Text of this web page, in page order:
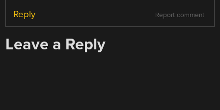
Report comment
Reply
Leave a Reply